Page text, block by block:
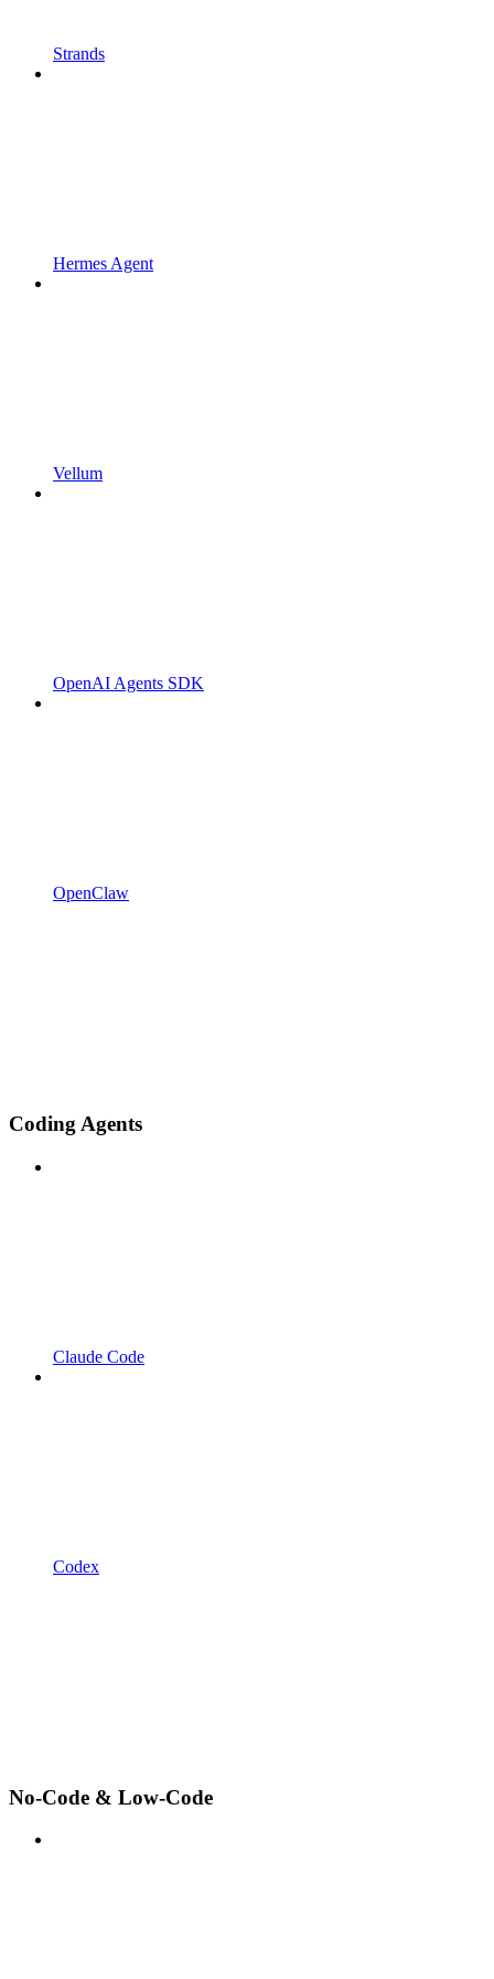
Strands
Hermes Agent
Vellum
OpenAI Agents SDK
OpenClaw
Coding Agents
Claude Code
Codex
No-Code & Low-Code